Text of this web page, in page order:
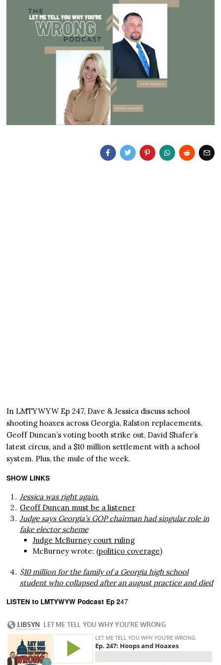
In LMTYWYW Ep 247, Dave & Jessica discuss school
shooting hoaxes across Georgia, Ralston replacements,
Geoff Duncan’s voting booth strike out, David Shafer’s
latest circus, and a $10 million settlement with a school
system. Plus, the mule of the week.
SHOW LINKS
Jessica was right again.
Geoff Duncan must be a listener
Judge says Georgia’s GOP chairman had singular role in
fake elector scheme
Judge McBurney court ruling
McBurney wrote: (politico coverage)
$10 million for the family of a Georgia high school
student who collapsed after an august practice and died
LISTEN to LMTYWYW Podcast Ep 247